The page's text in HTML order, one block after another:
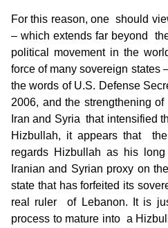
For this reason, one should
– which extends far beyond
political movement in the
force of many sovereign states
the words of U.S. Defense
2006, and the strengthening
Iran and Syria that intensified
Hizbullah, it appears that
regards Hizbullah as his
Iranian and Syrian proxy on
state that has forfeited its
real ruler of Lebanon. It is
process to mature into a